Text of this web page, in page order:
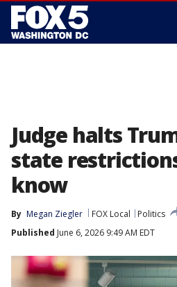
Judge halts
state
know
By Megan Ziegler FOX Local
Politics
Published June 6, 2026 9:49 AM EDT